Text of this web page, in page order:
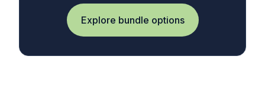
Explore bundle options